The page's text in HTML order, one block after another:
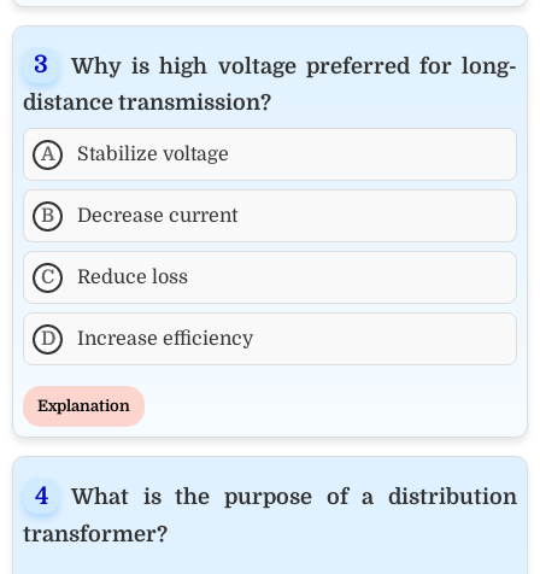
Why is high voltage preferred for long-
distance transmission?
A Stabilize voltage
B Decrease current
C Reduce loss
D Increase efficiency
Explanation
What is the purpose of a distribution
transformer?